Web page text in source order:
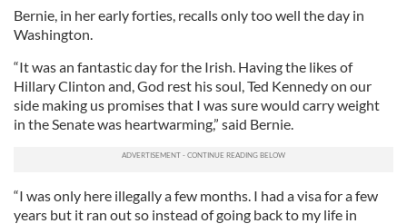
Bernie, in her early forties, recalls only too well the day in
Washington.
“It was an fantastic day for the Irish. Having the likes of
Hillary Clinton and, God rest his soul, Ted Kennedy on our
side making us promises that I was sure would carry weight
in the Senate was heartwarming,” said Bernie.
“I was only here illegally a few months. I had a visa for a few
years but it ran out so instead of going back to my life in